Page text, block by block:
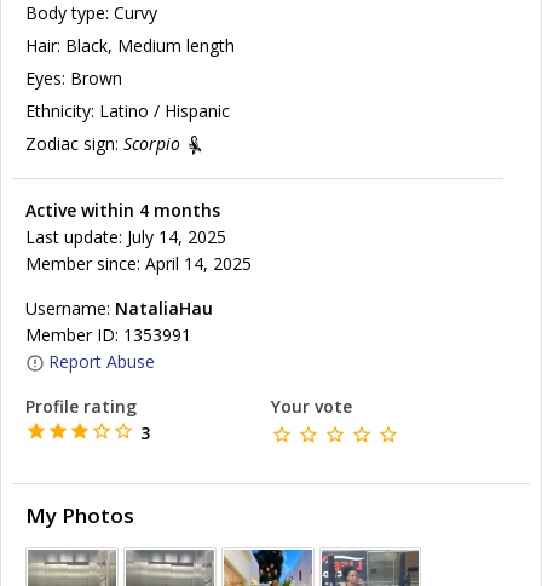
Body type: Curvy
Hair: Black, Medium length
Eyes: Brown
Ethnicity: Latino / Hispanic
Zodiac sign: Scorpio
Active within 4 months
Last update: July 14, 2025
Member since: April 14, 2025
Username: NataliaHau
Member ID: 1353991
Report Abuse
Profile rating
3
Your vote
My Photos